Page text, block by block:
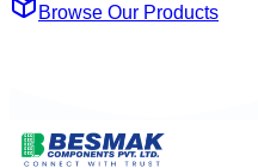
Browse Our Products